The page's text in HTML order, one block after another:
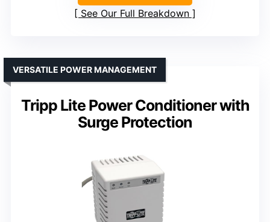
See Our Full Breakdown
Tripp Lite Power Conditioner with
Surge Protection
VERSATILE POWER MANAGEMENT